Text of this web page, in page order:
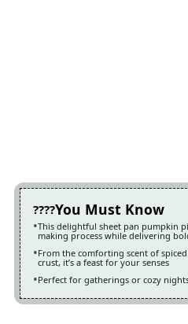
You Must Know
This delightful sheet pan pumpkin
making process while delivering
From the comforting scent of
crust, it’s a feast for your senses
Perfect for gatherings or cozy